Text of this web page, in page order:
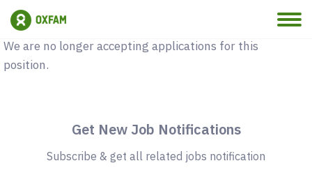
Vacancy Closed
We are no longer accepting applications for this
position.
Get New Job Notifications
Subscribe & get all related jobs notification